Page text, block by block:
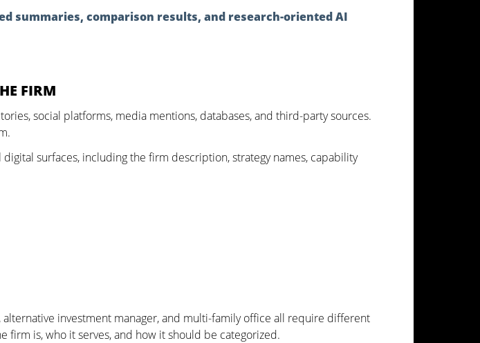
summaries, comparison results, and research-oriented AI
FIRM
social platforms, media mentions, databases, and third-party sources.
surfaces, including the firm description, strategy names, capability
investment manager, and multi-family office all require different
firm is, who it serves, and how it should be categorized.